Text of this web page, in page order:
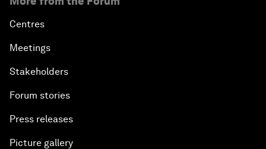
Centres
Meetings
Stakeholders
Forum stories
Press releases
Picture gallery